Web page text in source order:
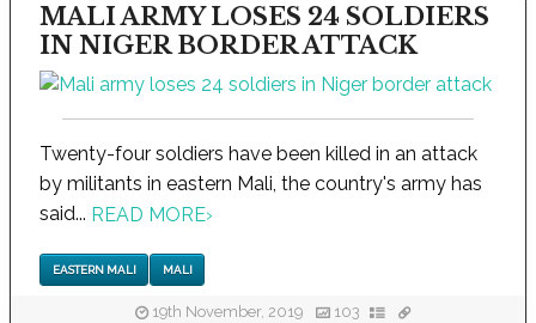
MALI ARMY LOSES 24 SOLDIERS
IN NIGER BORDER ATTACK
Twenty-four soldiers have been killed in an attack
by militants in eastern Mali, the country's army has
said... READ MORE›
EASTERN MALI MALI
19th November, 2019 103